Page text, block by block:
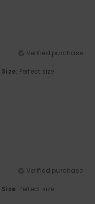
Verified purchase
Size: Perfect size
Verified purchase
Size: Perfect size